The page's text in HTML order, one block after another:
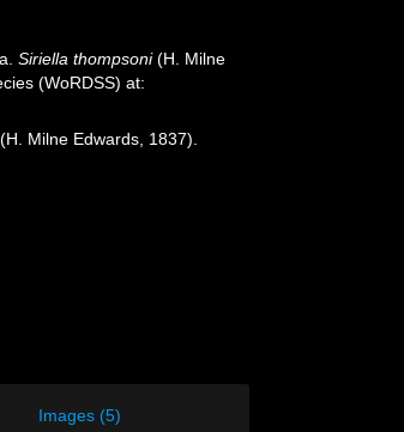
Siriella thompsoni(H. Milne
(WoRDSS) at:
Milne Edwards, 1837).
Images (5)